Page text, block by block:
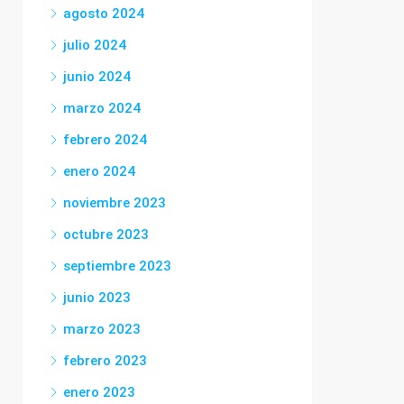
agosto 2024
julio 2024
junio 2024
marzo 2024
febrero 2024
enero 2024
noviembre 2023
octubre 2023
septiembre 2023
junio 2023
marzo 2023
febrero 2023
enero 2023